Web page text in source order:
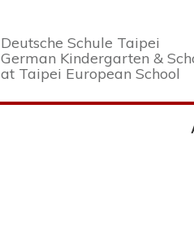
Deutsche Schule Taipei
German Kindergarten &
at Taipei European School